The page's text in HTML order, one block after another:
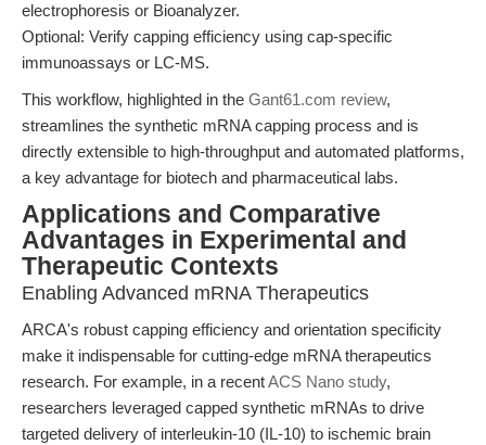
electrophoresis or Bioanalyzer.
Optional: Verify capping efficiency using cap-specific
immunoassays or LC-MS.
This workflow, highlighted in the Gant61.com review,
streamlines the synthetic mRNA capping process and is
directly extensible to high-throughput and automated platforms,
a key advantage for biotech and pharmaceutical labs.
Applications and Comparative
Advantages in Experimental and
Therapeutic Contexts
Enabling Advanced mRNA Therapeutics
ARCA's robust capping efficiency and orientation specificity
make it indispensable for cutting-edge mRNA therapeutics
research. For example, in a recentACS Nano study,
researchers leveraged capped synthetic mRNAs to drive
targeted delivery of interleukin-10 (IL-10) to ischemic brain